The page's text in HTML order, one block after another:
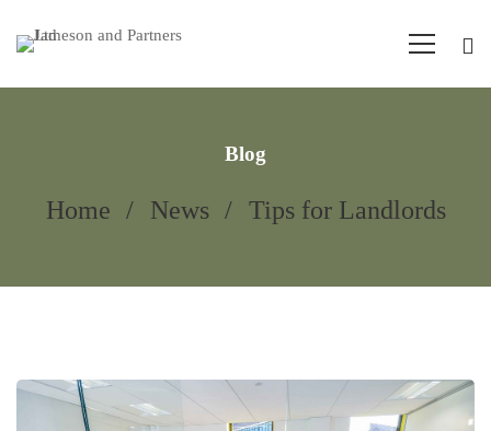
Blog
Home News Tips for Landlords